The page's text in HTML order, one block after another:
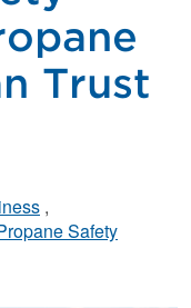
Trust
Safety